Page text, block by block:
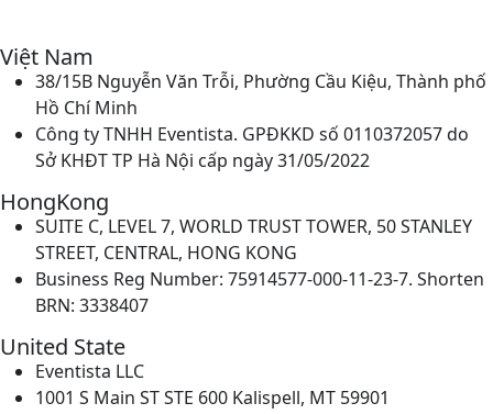
Việt Nam
38/15B Nguyễn Văn Trỗi, Phường Cầu Kiệu, Thành phố
Hồ Chí Minh
Công ty TNHH Eventista. GPĐKKD số 0110372057 do
Sở KHĐT TP Hà Nội cấp ngày 31/05/2022
HongKong
SUITE C, LEVEL 7, WORLD TRUST TOWER, 50 STANLEY
STREET, CENTRAL, HONG KONG
Business Reg Number: 75914577-000-11-23-7. Shorten
BRN: 3338407
United State
Eventista LLC
1001 S Main ST STE 600 Kalispell, MT 59901